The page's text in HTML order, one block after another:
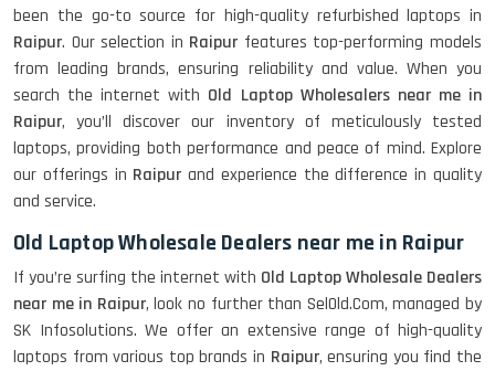
been the go-to source for high-quality refurbished laptops in
Raipur. Our selection in Raipur features top-performing models
from leading brands, ensuring reliability and value. When you
search the internet with Old Laptop Wholesalers near me in
Raipur, you’ll discover our inventory of meticulously tested
laptops, providing both performance and peace of mind. Explore
our offerings in Raipurand experience the difference in quality
and service.
Old Laptop Wholesale Dealers near me in Raipur
If you’re surfing the internet with Old Laptop Wholesale Dealers
near me in Raipur, look no further than SelOld.Com, managed by
SK Infosolutions. We offer an extensive range of high-quality
laptops from various top brands in Raipur, ensuring you find the